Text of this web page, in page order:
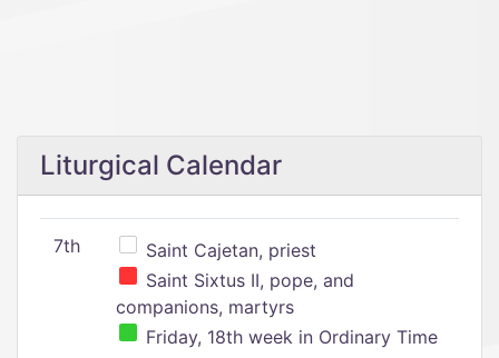
Liturgical Calendar
7th
Saint Cajetan, priest
Saint Sixtus II, pope, and
companions, martyrs
Friday, 18th week in Ordinary Time